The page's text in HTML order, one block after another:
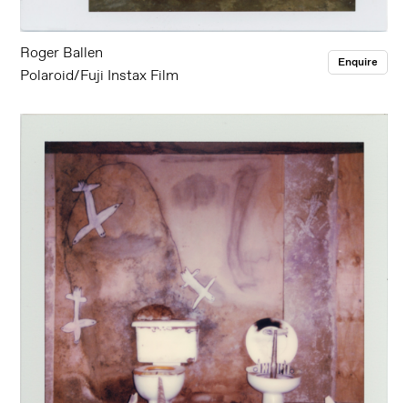
Roger Ballen
Polaroid/Fuji Instax Film
Enquire